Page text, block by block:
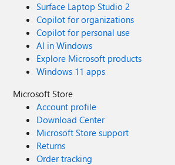
Surface Laptop Studio 2
Copilot for organizations
Copilot for personal use
AI in Windows
Explore Microsoft products
Windows 11 apps
Microsoft Store
Account profile
Download Center
Microsoft Store support
Returns
Order tracking